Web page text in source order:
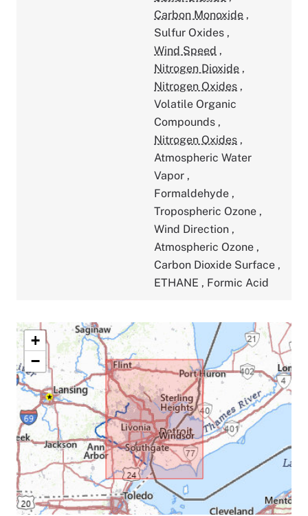
Carbon Monoxide ,
Sulfur Oxides ,
Wind Speed ,
Nitrogen Dioxide ,
Nitrogen Oxides ,
Volatile Organic
Compounds ,
Nitrogen Oxides ,
Atmospheric Water
Vapor ,
Formaldehyde ,
Tropospheric Ozone ,
Wind Direction ,
Atmospheric Ozone ,
Carbon Dioxide Surface ,
ETHANE , Formic Acid
+
−